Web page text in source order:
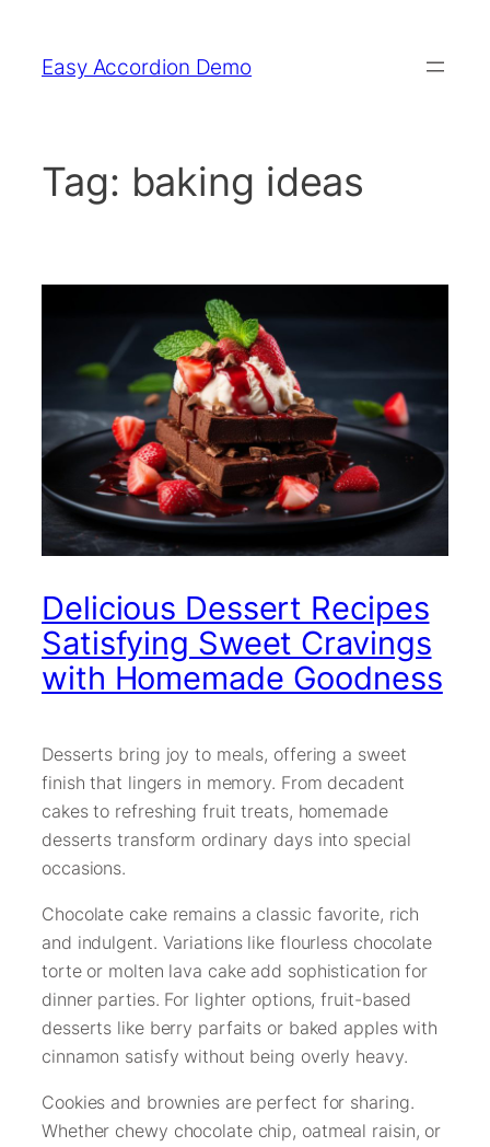
content
Easy Accordion Demo
Tag: baking ideas
Delicious Dessert Recipes
Satisfying Sweet Cravings
with Homemade Goodness
Desserts bring joy to meals, offering a sweet
finish that lingers in memory. From decadent
cakes to refreshing fruit treats, homemade
desserts transform ordinary days into special
occasions.
Chocolate cake remains a classic favorite, rich
and indulgent. Variations like flourless chocolate
torte or molten lava cake add sophistication for
dinner parties. For lighter options, fruit-based
desserts like berry parfaits or baked apples with
cinnamon satisfy without being overly heavy.
Cookies and brownies are perfect for sharing.
Whether chewy chocolate chip, oatmeal raisin, or